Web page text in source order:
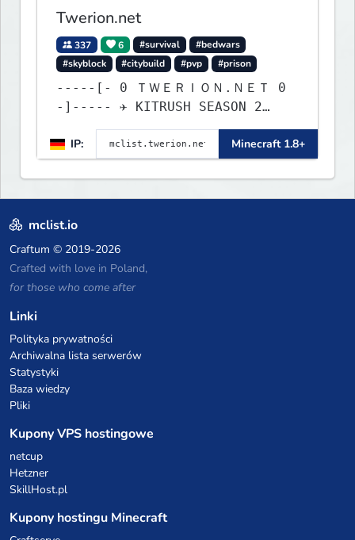
Twerion.net
337 6 #survival
#bedwars
#skyblock
#citybuild #pvp #prison
-----[- 0 ＴＷＥＲＩＯＮ.ＮＥＴ 0
-]----- ✈ KITRUSH SEASON 2
RELEASE ✈ 0d, 5h, 41m
IP:
Minecraft 1.8+
mclist.io
Craftum © 2019-2026
Crafted with love in Poland,
for those who come after
Linki
Polityka prywatności
Archiwalna lista serwerów
Statystyki
Baza wiedzy
Pliki
Kupony VPS hostingowe
netcup
Hetzner
SkillHost.pl
Kupony hostingu Minecraft